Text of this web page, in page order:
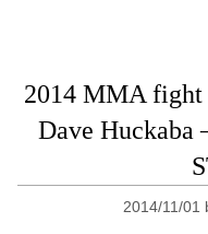
2014 MMA fight
Dave
2014/11/01